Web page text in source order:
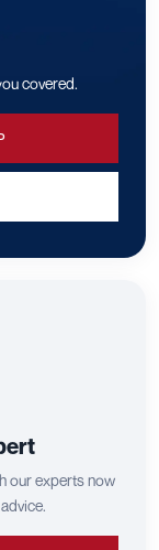
covered.
our experts now